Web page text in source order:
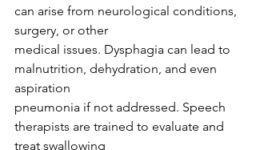
can arise from neurological conditions,
surgery, or other
medical issues. Dysphagia can lead to
malnutrition, dehydration, and even
aspiration
pneumonia if not addressed. Speech
therapists are trained to evaluate and
treat swallowing